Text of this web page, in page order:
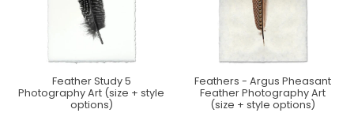
Feather Study 5
Photography Art (size + style
options)
Feathers - Argus Pheasant
Feather Photography Art
(size + style options)